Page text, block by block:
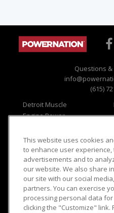
Questions &
(615)
Detroit Muscle
Engine Power
Music City Trucks
Viewer Questions
Sales Questions
Advertise
FAQ
This website uses cookies
to enhance user
advertisements and to
our website. We also share
our site with our social
partners. You can exercise
processing personal data
clicking the "Customize"